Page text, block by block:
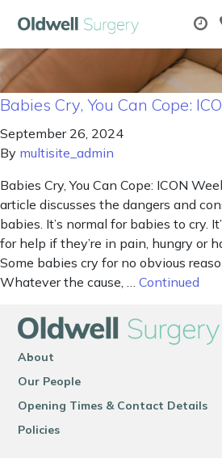
Babies Cry, You Can Cope:
September 26, 2024
By multisite_admin
Babies Cry, You Can Cope: ICON
article discusses the dangers and
babies. It’s normal for babies to cry.
for help if they’re in pain, hungry or
Some babies cry for no obvious
Whatever the cause, … Continued
About
Our People
Opening Times & Contact Details
Policies